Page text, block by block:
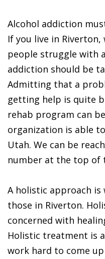
Alcohol addiction
If you live in Riverton,
people struggle with
addiction should be
Admitting that a
getting help is quite
rehab program can
organization is able
Utah. We can be
number at the top of
A holistic approach
those in Riverton.
concerned with
Holistic treatment is
work hard to come